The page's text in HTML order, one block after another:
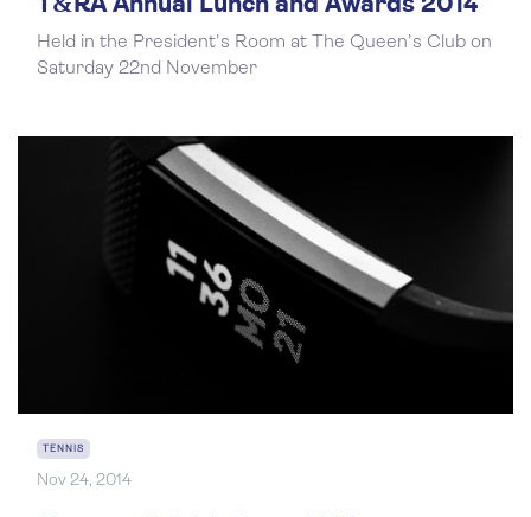
T&RA Annual Lunch and Awards 2014
Held in the President's Room at The Queen's Club on
Saturday 22nd November
TENNIS
Nov 24, 2014